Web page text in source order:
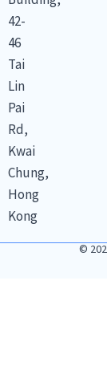
42-
46
Tai
Lin
Pai
Rd,
Kwai
Chung,
Hong
Kong
©